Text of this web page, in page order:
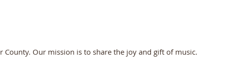
Our mission is to share the joy and gift of music.